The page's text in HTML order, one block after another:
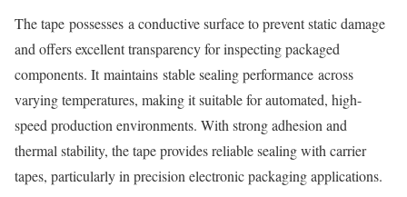
The tape possesses a conductive surface to prevent static damage
and offers excellent transparency for inspecting packaged
components. It maintains stable sealing performance across
varying temperatures, making it suitable for automated, high-
speed production environments. With strong adhesion and
thermal stability, the tape provides reliable sealing with carrier
tapes, particularly in precision electronic packaging applications.